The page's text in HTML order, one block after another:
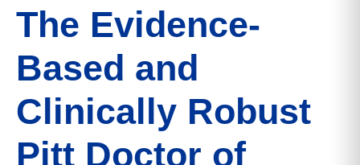
The Evidence-
Based and
Clinically Robust
Pitt Doctor of